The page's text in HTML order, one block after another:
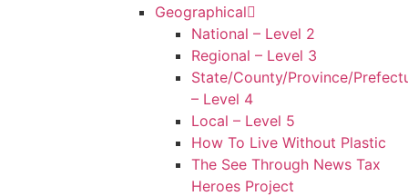
Geographical
National – Level 2
Regional – Level 3
State/County/Province/
– Level 4
Local – Level 5
How To Live Without Plastic
The See Through News Tax
Heroes Project